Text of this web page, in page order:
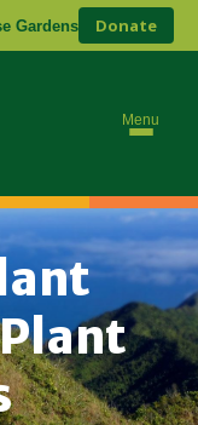
Gardens Donate
Menu